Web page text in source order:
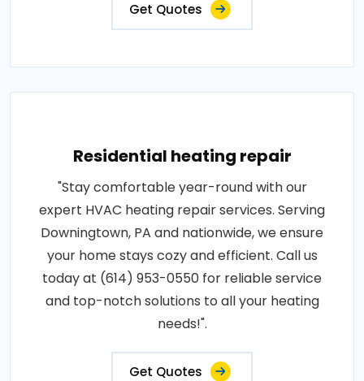
Get Quotes
Residential heating repair
"Stay comfortable year-round with our
expert HVAC heating repair services. Serving
Downingtown, PA and nationwide, we ensure
your home stays cozy and efficient. Call us
today at (614) 953-0550 for reliable service
and top-notch solutions to all your heating
needs!".
Get Quotes